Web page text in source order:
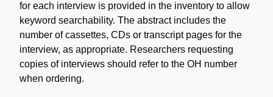
for each interview is provided in the inventory to allow
keyword searchability. The abstract includes the
number of cassettes, CDs or transcript pages for the
interview, as appropriate. Researchers requesting
copies of interviews should refer to the OH number
when ordering.